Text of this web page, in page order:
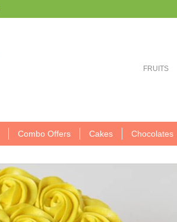
FRUITS
Combo Offers Cakes Chocolates